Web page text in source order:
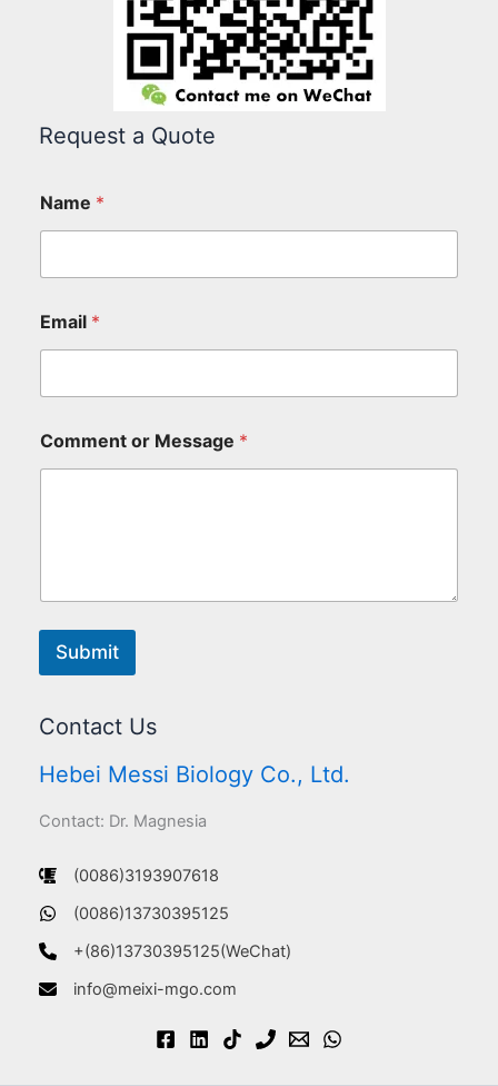
Request a Quote
Name *
Email *
Comment or Message *
Submit
Contact Us
Hebei Messi Biology Co., Ltd.
Contact: Dr. Magnesia
(0086)3193907618
(0086)13730395125
+(86)13730395125(WeChat)
info@meixi-mgo.com